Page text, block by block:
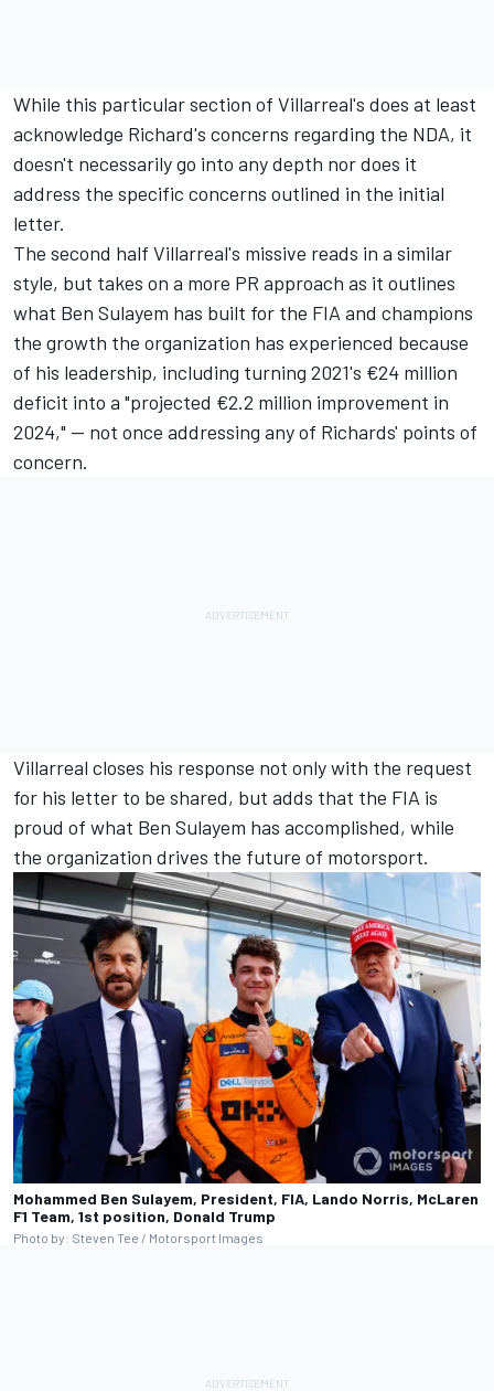
While this particular section of Villarreal's does at least
acknowledge Richard's concerns regarding the NDA, it
doesn't necessarily go into any depth nor does it
address the specific concerns outlined in the initial
letter.
The second half Villarreal's missive reads in a similar
style, but takes on a more PR approach as it outlines
what Ben Sulayem has built for the FIA and champions
the growth the organization has experienced because
of his leadership, including turning 2021's €24 million
deficit into a "projected €2.2 million improvement in
2024," — not once addressing any of Richards' points of
concern.
Villarreal closes his response not only with the request
for his letter to be shared, but adds that the FIA is
proud of what Ben Sulayem has accomplished, while
the organization drives the future of motorsport.
Mohammed Ben Sulayem, President, FIA, Lando Norris, McLaren
F1 Team, 1st position, Donald Trump
Photo by: Steven Tee / Motorsport Images